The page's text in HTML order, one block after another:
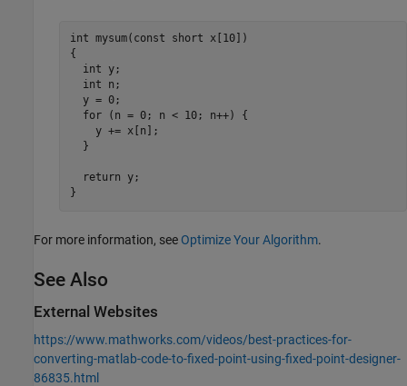
int mysum(const short x[10])
{
  int y;
  int n;
  y = 0;
  for (n = 0; n < 10; n++) {
    y += x[n];
  }
  return y;
}
For more information, see Optimize Your Algorithm.
See Also
External Websites
https://www.mathworks.com/videos/best-practices-for-
converting-matlab-code-to-fixed-point-using-fixed-point-designer-
86835.html